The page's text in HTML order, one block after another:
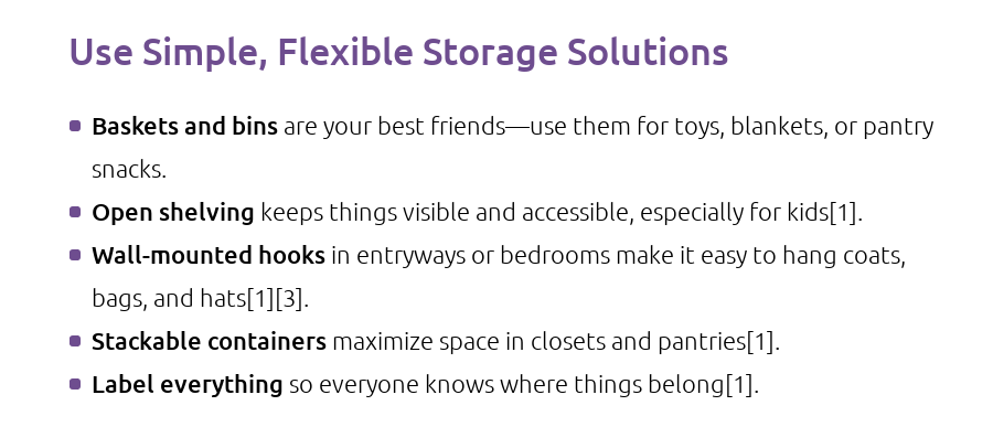
Use Simple, Flexible Storage Solutions
Baskets and bins are your best friends—use them for toys, blankets, or pantry
snacks.
Open shelving keeps things visible and accessible, especially for kids[1]
Wall-mounted hooks in entryways or bedrooms make it easy to hang coats,
bags, and hats[1][3]
Stackable containers maximize space in closets and pantries[1]
Label everything so everyone knows where things belong[1]